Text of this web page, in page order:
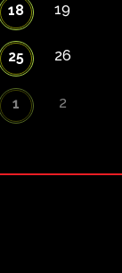
18 19
25 26
1 2